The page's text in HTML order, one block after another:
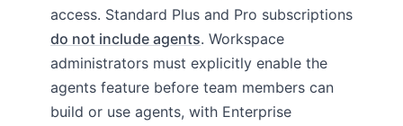
access. Standard Plus and Pro subscriptions
do not include agents. Workspace
administrators must explicitly enable the
agents feature before team members can
build or use agents, with Enterprise